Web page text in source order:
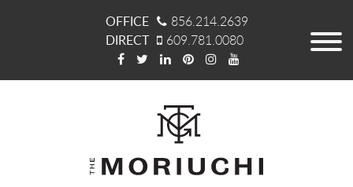
OFFICE
856.214.2639
DIRECT
609.781.0080